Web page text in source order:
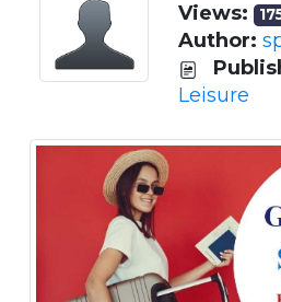
Views:
Author:
Leisure